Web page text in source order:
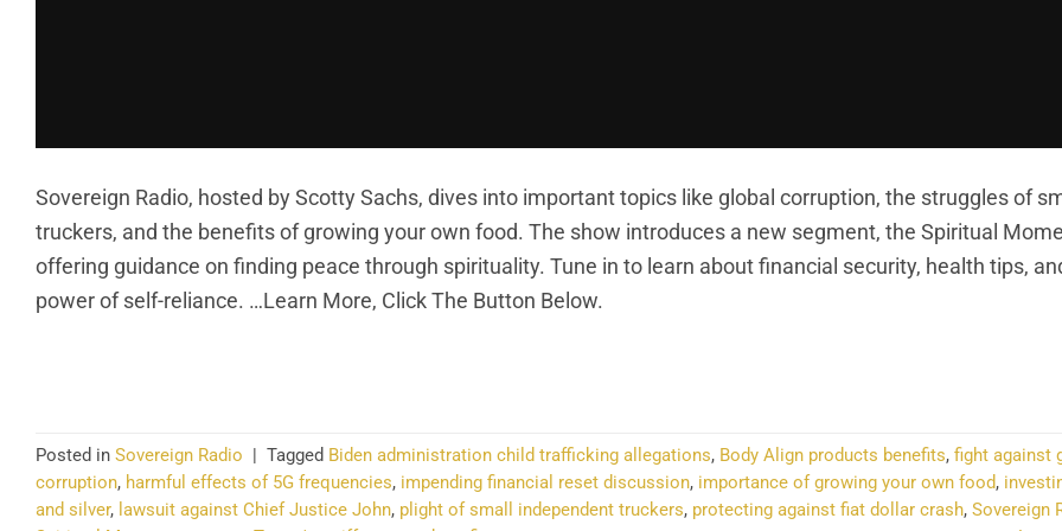
Sovereign Radio, hosted by Scotty Sachs, dives into important topics like global corruption, the struggles of
truckers, and the benefits of growing your own food. The show introduces a new segment, the Spiritual
offering guidance on finding peace through spirituality. Tune in to learn about financial security, health tips,
power of self-reliance. …Learn More, Click The Button Below.
Posted in Sovereign Radio | Tagged Biden administration child trafficking allegations, Body Align products benefits, fight against
corruption, harmful effects of 5G frequencies, impending financial reset discussion, importance of growing your own food,
and silver, lawsuit against Chief Justice John, plight of small independent truckers, protecting against fiat dollar crash, Sovereign